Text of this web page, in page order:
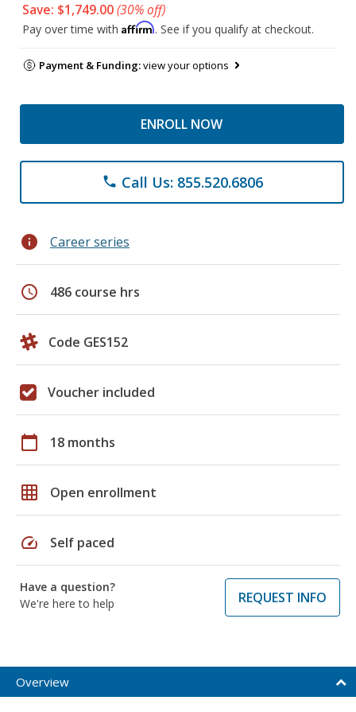
Save: $1,749.00(30% off)
Pay over time with Affirm. See if you qualify at checkout.
Payment & Funding:view your options
ENROLL NOW
phone Call Us: 855.520.6806
info Career series
schedule 486 course hrs
Code GES152
Voucher included
calendar_today 18 months
grid_on Open enrollment
speed Self paced
Have a question?
We're here to help
REQUEST INFO
Overview